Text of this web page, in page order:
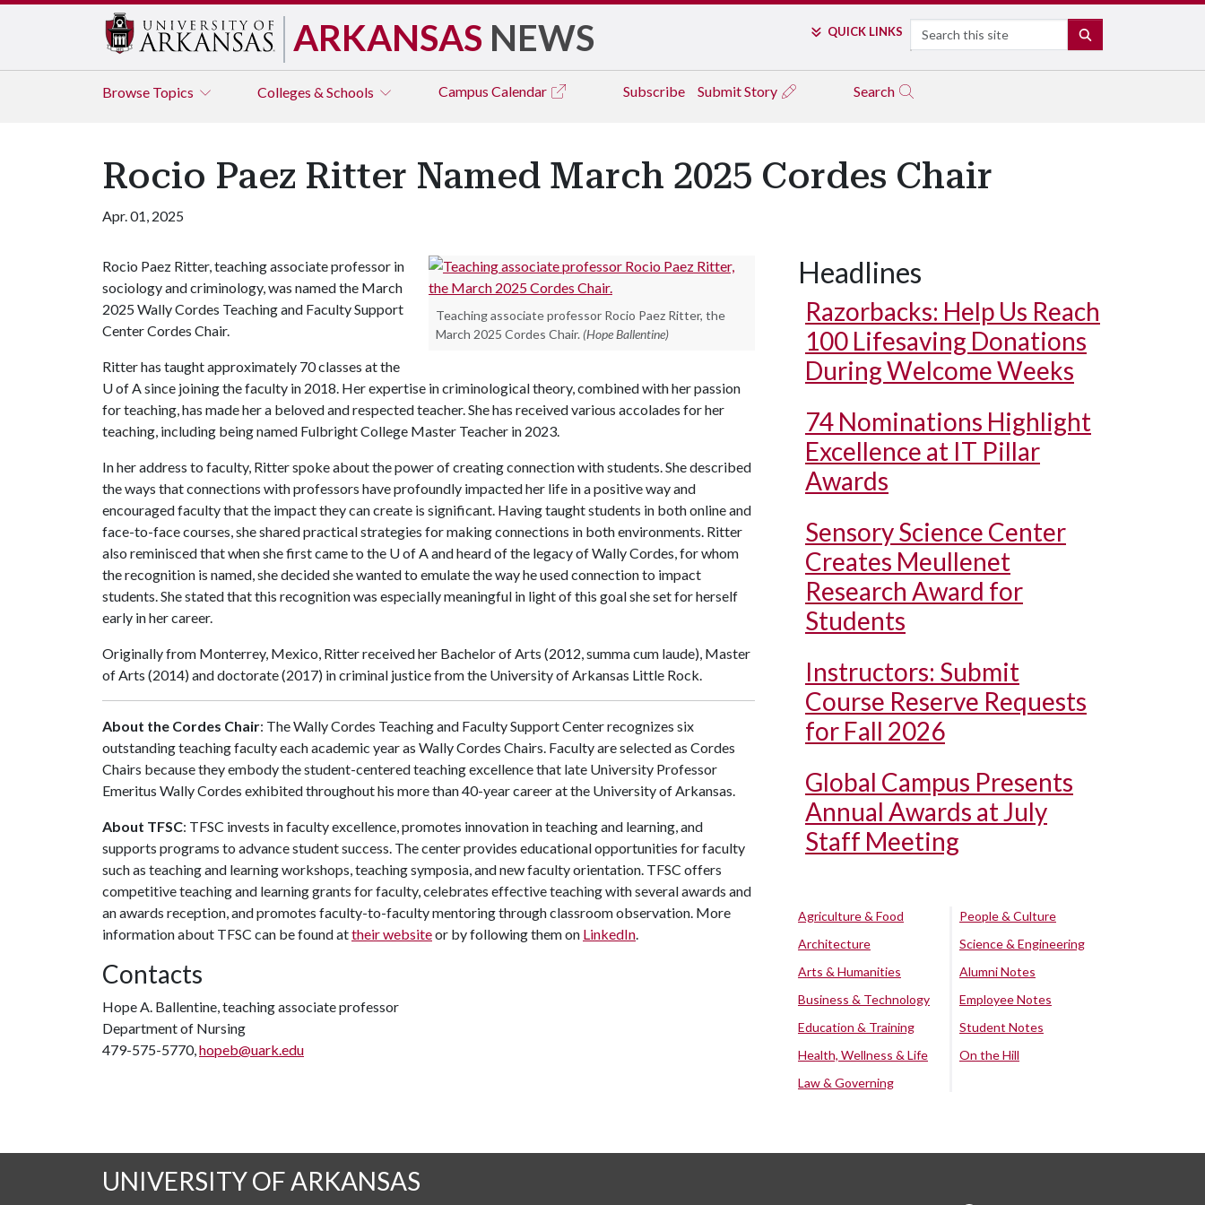
ARKANSAS NEWS QUICK LINKS Search
Browse Topics Colleges & Schools Campus Calendar Subscribe Submit Story Search
Rocio Paez Ritter Named March 2025 Cordes Chair
Apr. 01, 2025
Teaching associate professor Rocio Paez Ritter, the
March 2025 Cordes Chair. (Hope Ballentine)
Rocio Paez Ritter, teaching associate professor in
sociology and criminology, was named the March
2025 Wally Cordes Teaching and Faculty Support
Center Cordes Chair.
Ritter has taught approximately 70 classes at the
U of Asince joining the faculty in 2018. Her expertise in criminological theory, combined with her passion
for teaching, has made her a beloved and respected teacher. She has received various accolades for her
teaching, including being named Fulbright College Master Teacher in 2023.
In her address to faculty, Ritter spoke about the power of creating connection with students. She described
the ways that connections with professors have profoundly impacted her life in a positive way and
encouraged faculty that the impact they can create is significant. Having taught students in both online and
face-to-face courses, she shared practical strategies for making connections in both environments. Ritter
also reminisced that when she first came to the U of Aand heard of the legacy of Wally Cordes, for whom
the recognition is named, she decided she wanted to emulate the way he used connection to impact
students. She stated that this recognition was especially meaningful in light of this goal she set for herself
early in her career.
Originally from Monterrey, Mexico, Ritter received her Bachelor of Arts (2012, summa cum laude), Master
of Arts (2014) and doctorate (2017) in criminal justice from the University of Arkansas Little Rock.
About the Cordes Chair: The Wally Cordes Teaching and Faculty Support Center recognizes six
outstanding teaching faculty each academic year as Wally Cordes Chairs. Faculty are selected as Cordes
Chairs because they embody the student-centered teaching excellence that late University Professor
Emeritus Wally Cordes exhibited throughout his more than 40-year career at the University of Arkansas.
About TFSC: TFSC invests in faculty excellence, promotes innovation in teaching and learning, and
supports programs to advance student success. The center provides educational opportunities for faculty
such as teaching and learning workshops, teaching symposia, and new faculty orientation. TFSC offers
competitive teaching and learning grants for faculty, celebrates effective teaching with several awards and
an awards reception, and promotes faculty-to-faculty mentoring through classroom observation. More
information about TFSC can be found attheir websiteor by following them on LinkedIn.
Contacts
Hope A. Ballentine, teaching associate professor
Department of Nursing
479-575-5770,hopeb@uark.edu
Headlines
Razorbacks: Help Us Reach
100 Lifesaving Donations
During Welcome Weeks
74 Nominations Highlight
Excellence at IT Pillar
Awards
Sensory Science Center
Creates Meullenet
Research Award for
Students
Instructors: Submit
Course Reserve Requests
for Fall 2026
Global Campus Presents
Annual Awards at July
Staff Meeting
Agriculture & Food
Architecture
Arts & Humanities
Business & Technology
Education & Training
Health, Wellness & Life
Law & Governing
People & Culture
Science & Engineering
Alumni Notes
Employee Notes
Student Notes
On the Hill
UNIVERSITY OF ARKANSAS